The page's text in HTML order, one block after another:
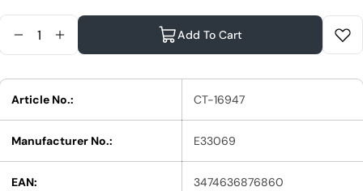
Reduce Quantity For Shu Uemura Netsu Design
Increase Quantity For Shu Uemura Netsu
Add To Cart
Article No.: CT-16947
Manufacturer No.: E33069
EAN: 3474636876860